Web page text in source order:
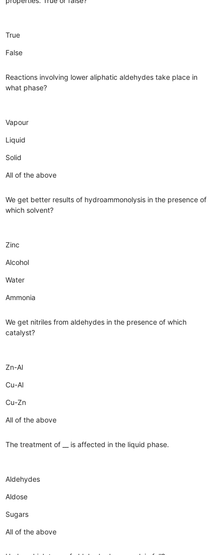
True
False
Reactions involving lower aliphatic aldehydes take place in
what phase?
Vapour
Liquid
Solid
All of the above
We get better results of hydroammonolysis in the presence of
which solvent?
Zinc
Alcohol
Water
Ammonia
We get nitriles from aldehydes in the presence of which
catalyst?
Zn-Al
Cu-Al
Cu-Zn
All of the above
The treatment of __ is affected in the liquid phase.
Aldehydes
Aldose
Sugars
All of the above